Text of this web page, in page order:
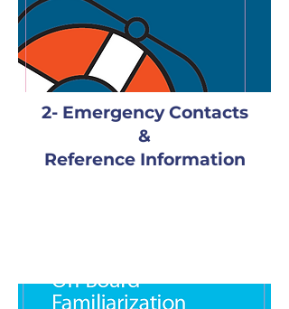
2- Emergency Contacts
&
Reference Information